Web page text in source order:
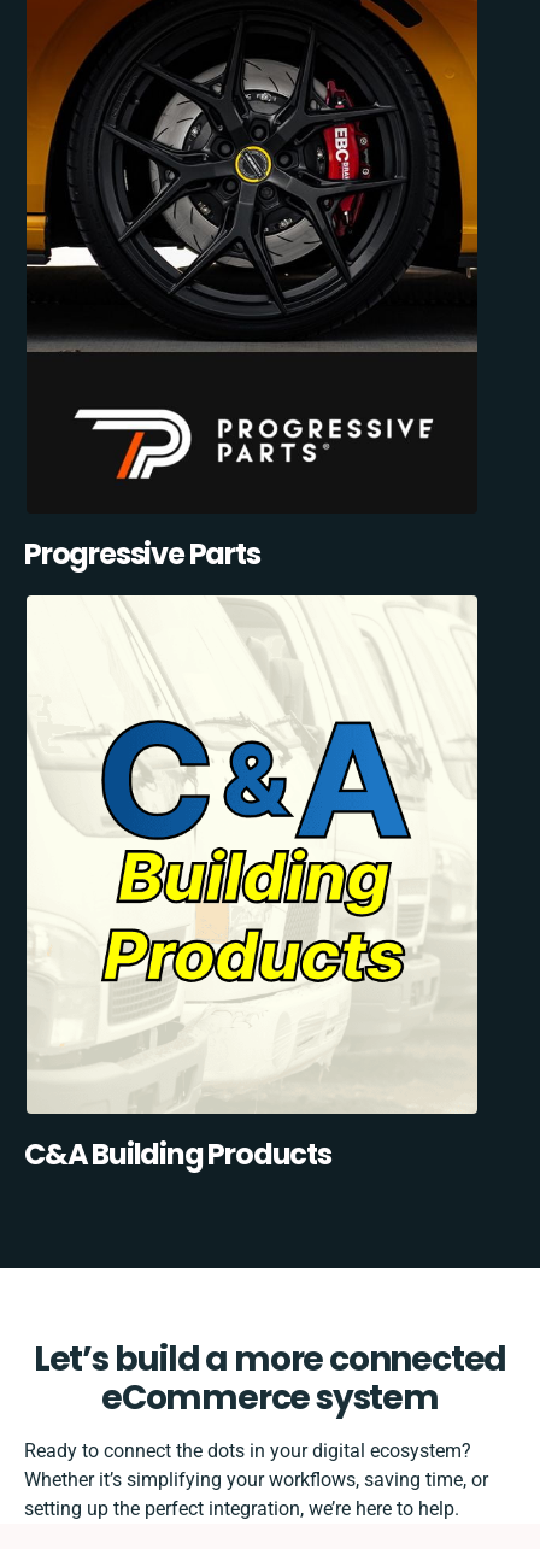
Progressive Parts
C&A Building Products
Let’s build a more connected
eCommerce system
Ready to connect the dots in your digital ecosystem?
Whether it’s simplifying your workflows, saving time, or
setting up the perfect integration, we’re here to help.